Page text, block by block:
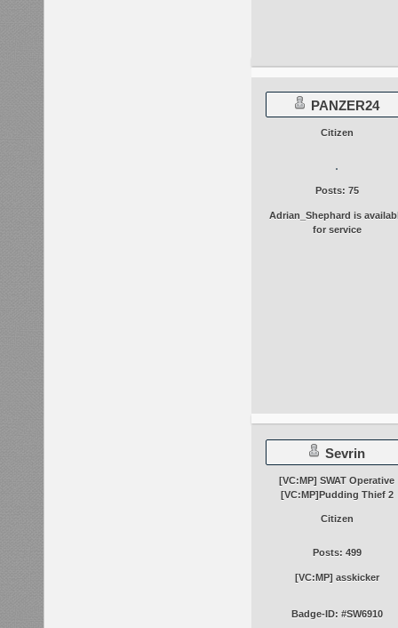
PANZER24
Citizen
Posts: 75
Adrian_Shephard is
for service
Sevrin
[VC:MP] SWAT Operative
[VC:MP]Pudding Thief 2
Citizen
Posts: 499
[VC:MP] asskicker
Badge-ID: #SW6910